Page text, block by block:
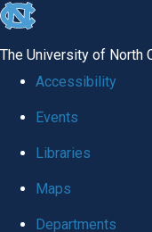
skip
global
The University of North
Accessibility
Events
Libraries
Maps
Departments